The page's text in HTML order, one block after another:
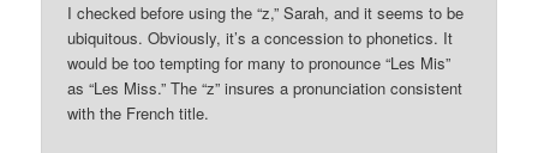
I checked before using the “z,” Sarah, and it seems to be
ubiquitous. Obviously, it’s a concession to phonetics. It
would be too tempting for many to pronounce “Les Mis”
as “Les Miss.” The “z” insures a pronunciation consistent
with the French title.